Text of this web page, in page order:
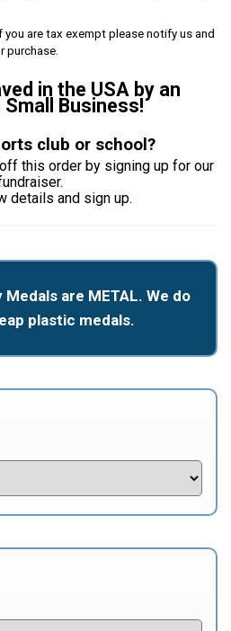
you are tax exempt please notify us and
purchase.
in the USA by an
Business!
club or school?
this order by signing up for our
details and sign up.
are METAL. We do
plastic medals.